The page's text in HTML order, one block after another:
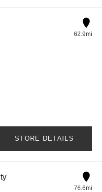
62.9mi
STORE DETAILS
76.6mi